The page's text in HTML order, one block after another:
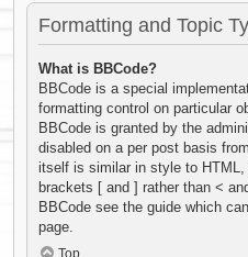
Formatting and Topic
What is BBCode?
BBCode is a special
formatting control on particular
BBCode is granted by the
disabled on a per post basis
itself is similar in style to
brackets [ and ] rather than <
BBCode see the guide which
page.
Top